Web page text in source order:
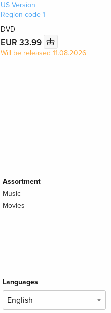
US Version
Region code 1
DVD
EUR 33.99
Will be released 11.08.2026
Assortment
Music
Movies
Languages